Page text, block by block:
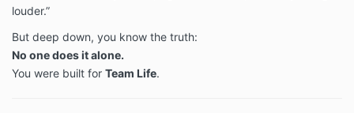
louder.”
But deep down, you know the truth:
No one does it alone.
You were built for Team Life.